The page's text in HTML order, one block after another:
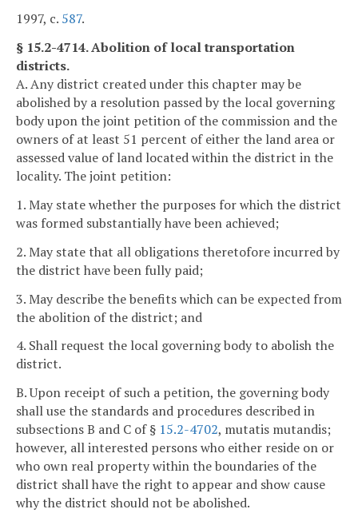
1997, c. 587.
§ 15.2-4714. Abolition of local transportation
districts.
A. Any district created under this chapter may be
abolished by a resolution passed by the local governing
body upon the joint petition of the commission and the
owners of at least 51 percent of either the land area or
assessed value of land located within the district in the
locality. The joint petition:
1. May state whether the purposes for which the district
was formed substantially have been achieved;
2. May state that all obligations theretofore incurred by
the district have been fully paid;
3. May describe the benefits which can be expected from
the abolition of the district; and
4. Shall request the local governing body to abolish the
district.
B. Upon receipt of such a petition, the governing body
shall use the standards and procedures described in
subsections B and C of § 15.2-4702, mutatis mutandis;
however, all interested persons who either reside on or
who own real property within the boundaries of the
district shall have the right to appear and show cause
why the district should not be abolished.